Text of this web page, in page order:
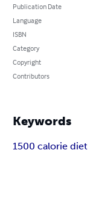
Publication Date
Language
ISBN
Category
Copyright
Contributors
Keywords
1500 calorie diet